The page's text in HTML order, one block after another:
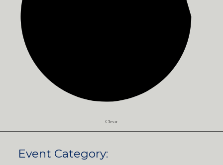
Clear
Event Category: